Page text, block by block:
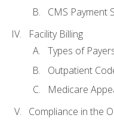
CMS Payment
Facility Billing
Types of
Outpatient
Medicare
Compliance in the